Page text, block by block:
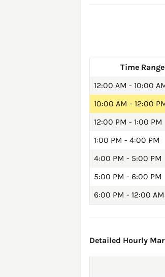
Time Range
12:00 AM - 10:00
10:00 AM - 12:00
12:00 PM - 1:00 PM
1:00 PM - 4:00 PM
4:00 PM - 5:00 PM
5:00 PM - 6:00 PM
6:00 PM - 12:00 AM
Detailed Hourly